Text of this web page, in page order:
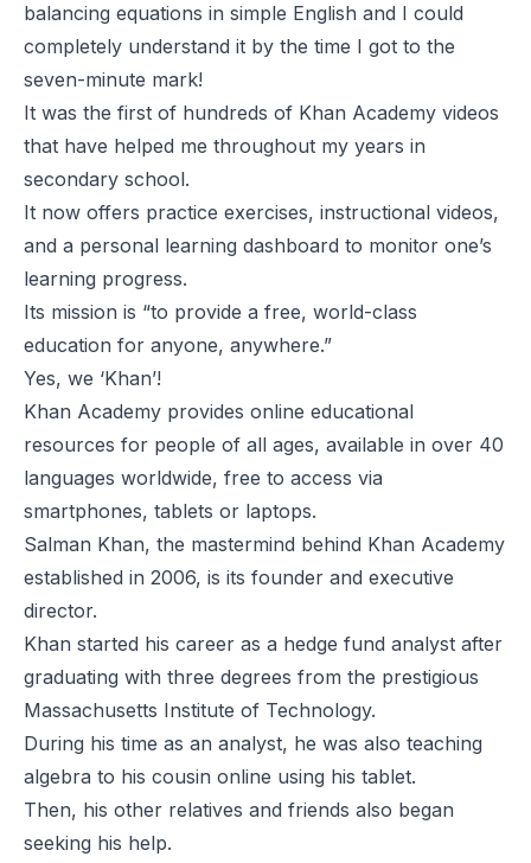
balancing equations in simple English and I could
completely understand it by the time I got to the
seven-minute mark!
It was the first of hundreds of Khan Academy videos
that have helped me throughout my years in
secondary school.
It now offers practice exercises, instructional videos,
and a personal learning dashboard to monitor one’s
learning progress.
Its mission is “to provide a free, world-class
education for anyone, anywhere.”
Yes, we ‘Khan’!
Khan Academy provides online educational
resources for people of all ages, available in over 40
languages worldwide, free to access via
smartphones, tablets or laptops.
Salman Khan, the mastermind behind Khan Academy
established in 2006, is its founder and executive
director.
Khan started his career as a hedge fund analyst after
graduating with three degrees from the prestigious
Massachusetts Institute of Technology.
During his time as an analyst, he was also teaching
algebra to his cousin online using his tablet.
Then, his other relatives and friends also began
seeking his help.